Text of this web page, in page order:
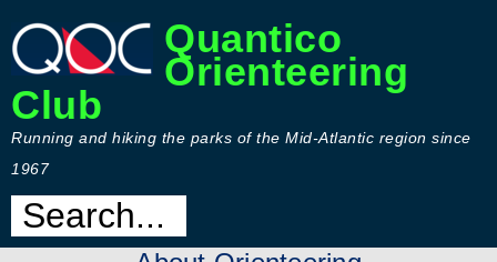
Quantico
Orienteering
Club
Running and hiking the parks of the Mid-Atlantic region since
1967